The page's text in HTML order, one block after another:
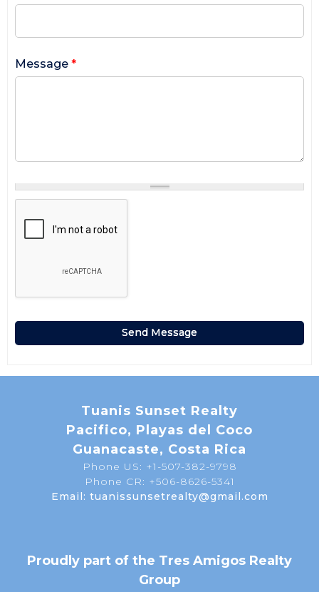
Message *
Tuanis Sunset Realty
Pacifico, Playas del Coco
Guanacaste, Costa Rica
Phone US: +1-507-382-9798
Phone CR: +506-8626-5341
Email: tuanissunsetrealty@gmail.com
Proudly part of the Tres Amigos Realty
Group